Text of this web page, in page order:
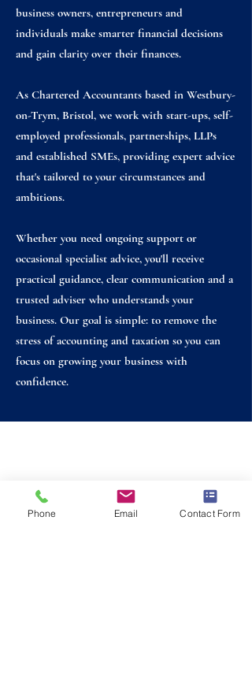
business owners, entrepreneurs and
individuals make smarter financial decisions
and gain clarity over their finances.
As Chartered Accountants based in Westbury-
on-Trym, Bristol, we work with start-ups, self-
employed professionals, partnerships, LLPs
and established SMEs, providing expert advice
that's tailored to your circumstances and
ambitions.
Whether you need ongoing support or
occasional specialist advice, you'll receive
practical guidance, clear communication and a
trusted adviser who understands your
business. Our goal is simple: to remove the
stress of accounting and taxation so you can
focus on growing your business with
confidence.
Institute of Chartered Accountants in England and Wales
and is a limited company registered in England and Wales
with registered company number 06210487.
Phone Email Contact Form